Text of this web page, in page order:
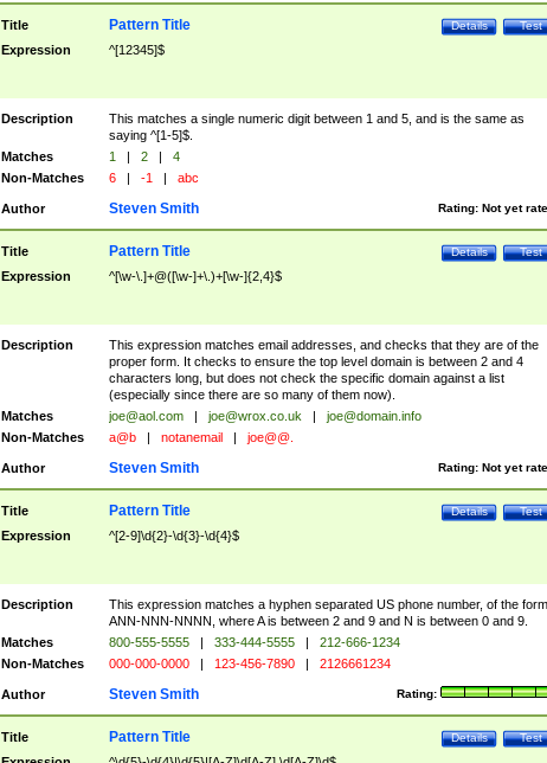
Title Test
Details
Pattern Title
Expression ^[12345]$
Description
This matches a single numeric digit between 1 and 5, and is the same as
saying ^[1-5]$.
Matches
1 | 2 |
4
Non-Matches
6 | -1 | abc
Author Rating: Not yet
Steven Smith
Title Test
Details
Pattern Title
Expression ^[\w-\.]+@([\w-]+\.)+[\w-]{2,4}$
Description
This expression matches email addresses, and checks that they are of the
proper form. It checks to ensure the top level domain is between 2 and 4
characters long, but does not check the specific domain against a list
(especially since there are so many of them now).
Matches
joe@aol.com | joe@wrox.co.uk |
joe@domain.info
Non-Matches
a@b | notanemail | joe@@.
Author Rating: Not yet
Steven Smith
Title Test
Details
Pattern Title
Expression ^[2-9]\d{2}-\d{3}-\d{4}$
Description
This expression matches a hyphen separated US phone number, of the form
ANN-NNN-NNNN, where A is between 2 and 9 and N is between 0 and 9.
Matches
800-555-5555 | 333-444-5555 |
212-666-1234
Non-Matches
000-000-0000 | 123-456-7890 | 2126661234
Author Rating:
Steven Smith
Title Test
Details
Pattern Title